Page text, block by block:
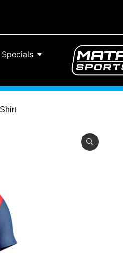
Specials